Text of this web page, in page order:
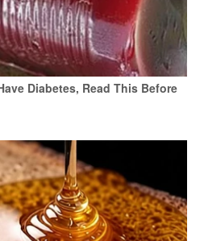
Diabetes, Read This Before